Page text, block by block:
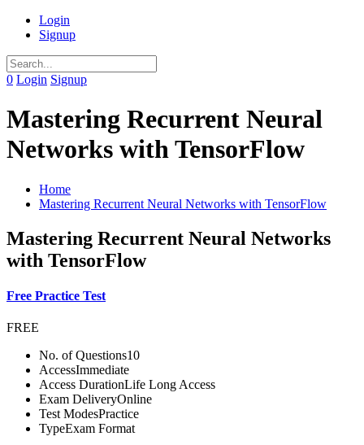
Login
Signup
0 Login Signup
Mastering Recurrent Neural
Networks with TensorFlow
Home
Mastering Recurrent Neural Networks with TensorFlow
Mastering Recurrent Neural Networks
with TensorFlow
Free Practice Test
FREE
No. of Questions10
AccessImmediate
Access DurationLife Long Access
Exam DeliveryOnline
Test ModesPractice
TypeExam Format